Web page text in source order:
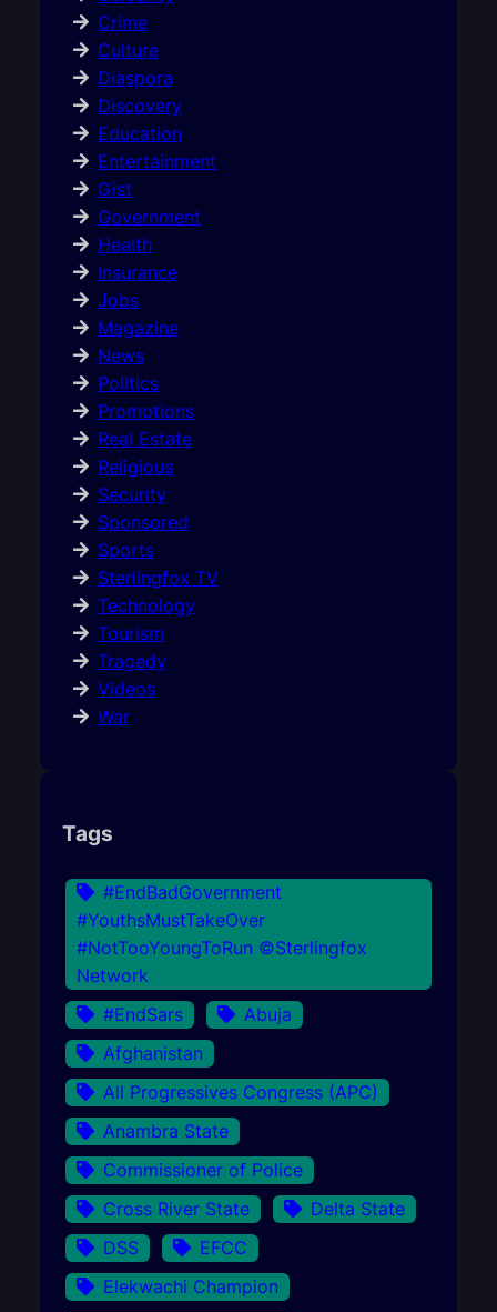
Crime
Culture
Diaspora
Discovery
Education
Entertainment
Gist
Government
Health
Insurance
Jobs
Magazine
News
Politics
Promotions
Real Estate
Religious
Security
Sponsored
Sports
Sterlingfox TV
Technology
Tourism
Tragedy
Videos
War
Tags
#EndBadGovernment
#YouthsMustTakeOver
#NotTooYoungToRun ©Sterlingfox
Network
#EndSars
Abuja
Afghanistan
All Progressives Congress (APC)
Anambra State
Commissioner of Police
Cross River State
Delta State
DSS
EFCC
Elekwachi Champion